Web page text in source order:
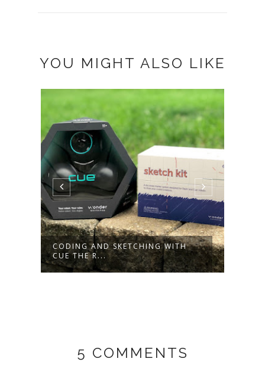
YOU MIGHT ALSO LIKE
WITH
MEET PRO-BOT, AN ADVANCED
PROGRAMMA...
5 COMMENTS